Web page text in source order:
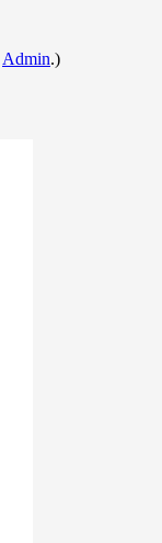
Admin.)